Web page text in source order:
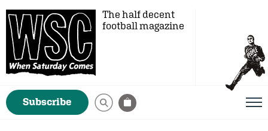
The half decent
football magazine
Subscribe